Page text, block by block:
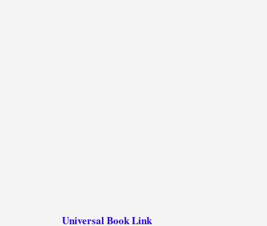
Universal Book Link